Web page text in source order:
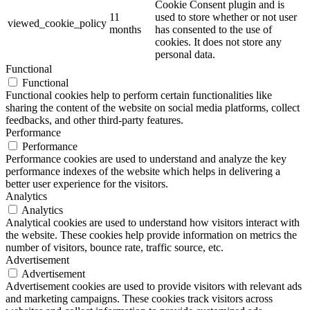
viewed_cookie_policy
11
months
Cookie Consent plugin and is
used to store whether or not user
has consented to the use of
cookies. It does not store any
personal data.
Functional
Functional
Functional cookies help to perform certain functionalities like
sharing the content of the website on social media platforms, collect
feedbacks, and other third-party features.
Performance
Performance
Performance cookies are used to understand and analyze the key
performance indexes of the website which helps in delivering a
better user experience for the visitors.
Analytics
Analytics
Analytical cookies are used to understand how visitors interact with
the website. These cookies help provide information on metrics the
number of visitors, bounce rate, traffic source, etc.
Advertisement
Advertisement
Advertisement cookies are used to provide visitors with relevant ads
and marketing campaigns. These cookies track visitors across